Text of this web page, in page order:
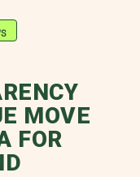
MOVE
FOR